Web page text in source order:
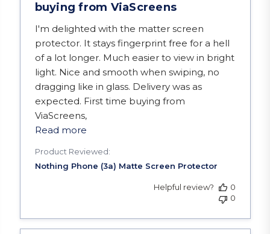
buying from ViaScreens
I'm delighted with the matter screen
protector. It stays fingerprint free for a hell
of a lot longer. Much easier to view in bright
light. Nice and smooth when swiping, no
dragging like in glass. Delivery was as
expected. First time buying from
ViaScreens,
Read more
read more about review content I'm delighted
Product Reviewed:
Helpful review?
0
0